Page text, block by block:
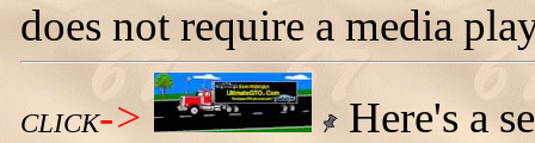
does not require a media
CLICK->
Here's a